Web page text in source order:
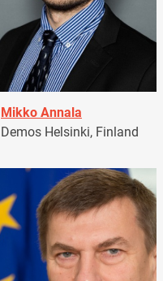
Mikko Annala
Demos Helsinki, Finland